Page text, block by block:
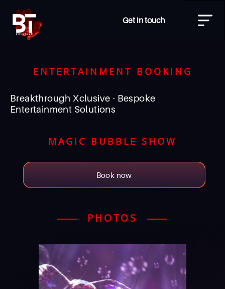
Get in touch
ENTERTAINMENT BOOKING
Breakthrough Xclusive - Bespoke
Entertainment Solutions
MAGIC BUBBLE SHOW
Book now
PHOTOS